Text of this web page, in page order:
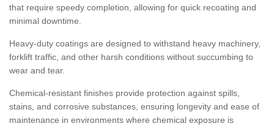
that require speedy completion, allowing for quick recoating and
minimal downtime.
Heavy-duty coatings are designed to withstand heavy machinery,
forklift traffic, and other harsh conditions without succumbing to
wear and tear.
Chemical-resistant finishes provide protection against spills,
stains, and corrosive substances, ensuring longevity and ease of
maintenance in environments where chemical exposure is